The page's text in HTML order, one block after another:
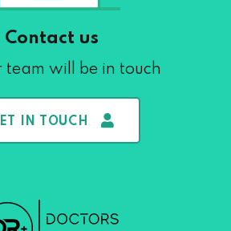
Contact us
team will be in touch
IN TOUCH